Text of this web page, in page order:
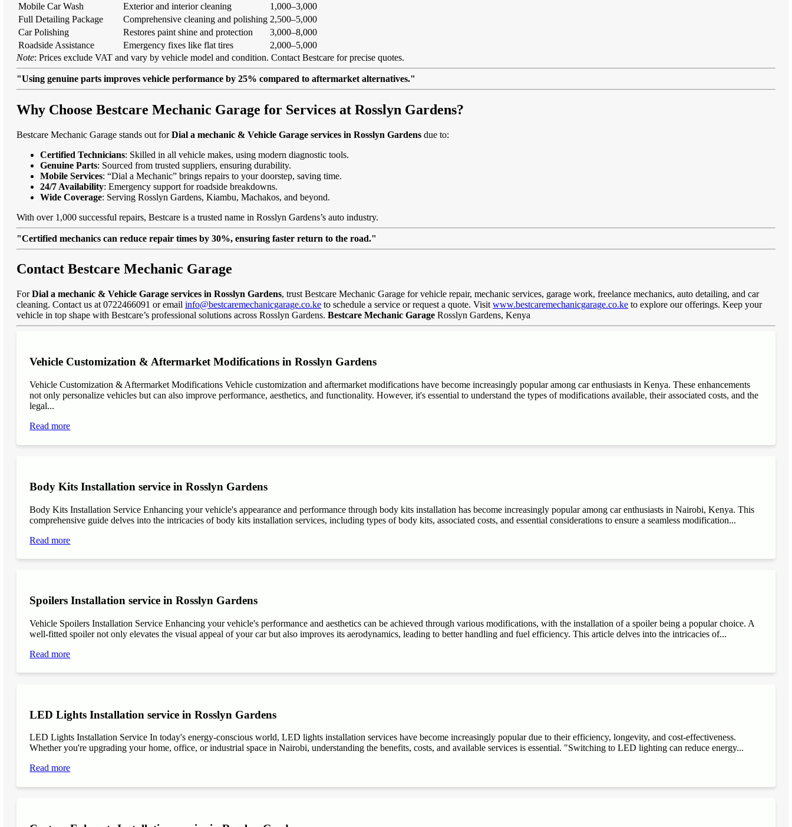
Mobile Car Wash
Exterior and interior cleaning
1,000–3,000
Full Detailing Package
Comprehensive cleaning and polishing 2,500–5,000
Car Polishing
Restores paint shine and protection
3,000–8,000
Roadside Assistance
Emergency fixes like flat tires
2,000–5,000
Note: Prices exclude VAT and vary by vehicle model and condition. Contact Bestcare for precise quotes.
"Using genuine parts improves vehicle performance by 25% compared to aftermarket alternatives."
Why Choose Bestcare Mechanic Garage for Services at Rosslyn Gardens?
Bestcare Mechanic Garage stands out forDial a mechanic & Vehicle Garage services in Rosslyn Gardens due to:
Certified Technicians: Skilled in all vehicle makes, using modern diagnostic tools.
Genuine Parts: Sourced from trusted suppliers, ensuring durability.
Mobile Services: “Dial a Mechanic” brings repairs to your doorstep, saving time.
24/7 Availability: Emergency support for roadside breakdowns.
Wide Coverage: Serving Rosslyn Gardens, Kiambu, Machakos, and beyond.
With over 1,000 successful repairs, Bestcare is a trusted name in Rosslyn Gardens’s auto industry.
"Certified mechanics can reduce repair times by 30%, ensuring faster return to the road."
Contact Bestcare Mechanic Garage
ForDial a mechanic & Vehicle Garage services in Rosslyn Gardens, trust Bestcare Mechanic Garage for vehicle repair, mechanic services, garage work, freelance mechanics, auto detailing, and car
cleaning. Contact us at 0722466091 or email info@bestcaremechanicgarage.co.ke to schedule a service or request a quote. Visit www.bestcaremechanicgarage.co.ke to explore our offerings. Keep your
vehicle in top shape with Bestcare’s professional solutions across Rosslyn Gardens. Bestcare Mechanic Garage Rosslyn Gardens, Kenya
Vehicle Customization & Aftermarket Modifications in Rosslyn Gardens
Vehicle Customization & Aftermarket Modifications Vehicle customization and aftermarket modifications have become increasingly popular among car enthusiasts in Kenya. These enhancements
not only personalize vehicles but can also improve performance, aesthetics, and functionality. However, it's essential to understand the types of modifications available, their associated costs, and the
legal...
Read more
Body Kits Installation service in Rosslyn Gardens
Body Kits Installation Service Enhancing your vehicle's appearance and performance through body kits installation has become increasingly popular among car enthusiasts in Nairobi, Kenya. This
comprehensive guide delves into the intricacies of body kits installation services, including types of body kits, associated costs, and essential considerations to ensure a seamless modification...
Read more
Spoilers Installation service in Rosslyn Gardens
Vehicle Spoilers Installation Service Enhancing your vehicle's performance and aesthetics can be achieved through various modifications, with the installation of a spoiler being a popular choice. A
well-fitted spoiler not only elevates the visual appeal of your car but also improves its aerodynamics, leading to better handling and fuel efficiency. This article delves into the intricacies of...
Read more
LED Lights Installation service in Rosslyn Gardens
LED Lights Installation Service In today's energy-conscious world, LED lights installation services have become increasingly popular due to their efficiency, longevity, and cost-effectiveness.
Whether you're upgrading your home, office, or industrial space in Nairobi, understanding the benefits, costs, and available services is essential. "Switching to LED lighting can reduce energy...
Read more